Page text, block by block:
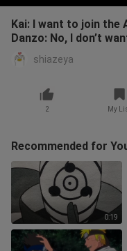
Kai: I want to join the
Danzo: No, I don’t
shiazeya
2 My
Recommended for
0:19